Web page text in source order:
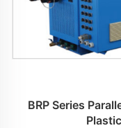
BRP Series